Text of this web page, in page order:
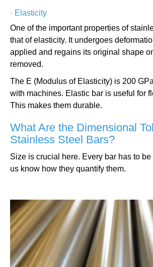
· Elasticity
One of the important properties of
that of elasticity. It undergoes
applied and regains its original shape
removed.
The E (Modulus of Elasticity) is 200
with machines. Elastic bar is useful for
This makes them durable.
What Are the Dimensional
Stainless Steel Bars?
Size is crucial here. Every bar has to
us know how they quantify them.